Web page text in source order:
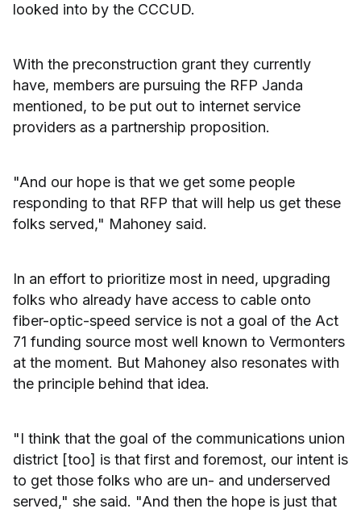
looked into by the CCCUD.
With the preconstruction grant they currently
have, members are pursuing the RFP Janda
mentioned, to be put out to internet service
providers as a partnership proposition.
"And our hope is that we get some people
responding to that RFP that will help us get these
folks served," Mahoney said.
In an effort to prioritize most in need, upgrading
folks who already have access to cable onto
fiber-optic-speed service is not a goal of the Act
71 funding source most well known to Vermonters
at the moment. But Mahoney also resonates with
the principle behind that idea.
"I think that the goal of the communications union
district [too] is that first and foremost, our intent is
to get those folks who are un- and underserved
served," she said. "And then the hope is just that